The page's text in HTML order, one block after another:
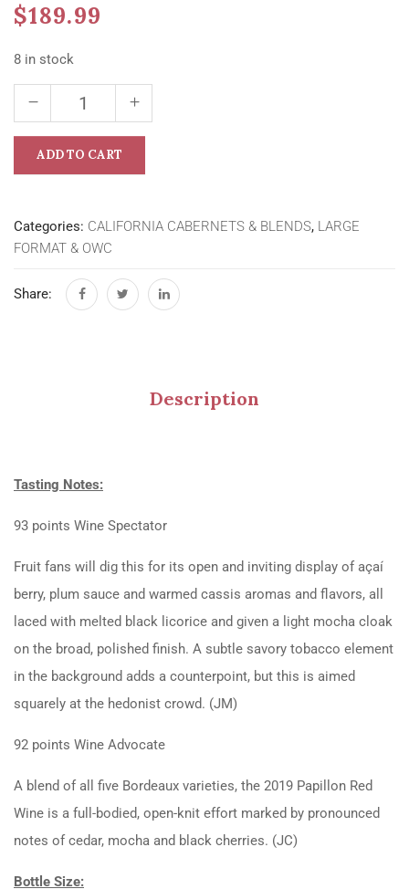
$189.99
8 in stock
ADD TO CART
Categories: CALIFORNIA CABERNETS & BLENDS, LARGE
FORMAT & OWC
Share:
Description
Tasting Notes:
93 points Wine Spectator
Fruit fans will dig this for its open and inviting display of açaí
berry, plum sauce and warmed cassis aromas and flavors, all
laced with melted black licorice and given a light mocha cloak
on the broad, polished finish. A subtle savory tobacco element
in the background adds a counterpoint, but this is aimed
squarely at the hedonist crowd. (JM)
92 points Wine Advocate
A blend of all five Bordeaux varieties, the 2019 Papillon Red
Wine is a full-bodied, open-knit effort marked by pronounced
notes of cedar, mocha and black cherries. (JC)
Bottle Size: